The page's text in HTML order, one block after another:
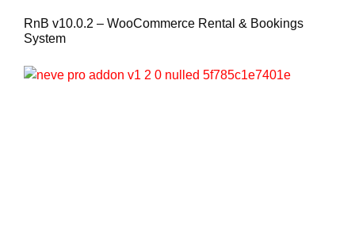
RnB v10.0.2 – WooCommerce Rental & Bookings
System